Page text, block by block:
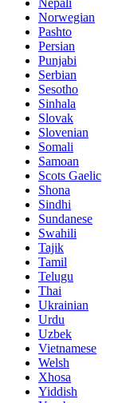
Nepali
Norwegian
Pashto
Persian
Punjabi
Serbian
Sesotho
Sinhala
Slovak
Slovenian
Somali
Samoan
Scots Gaelic
Shona
Sindhi
Sundanese
Swahili
Tajik
Tamil
Telugu
Thai
Ukrainian
Urdu
Uzbek
Vietnamese
Welsh
Xhosa
Yiddish